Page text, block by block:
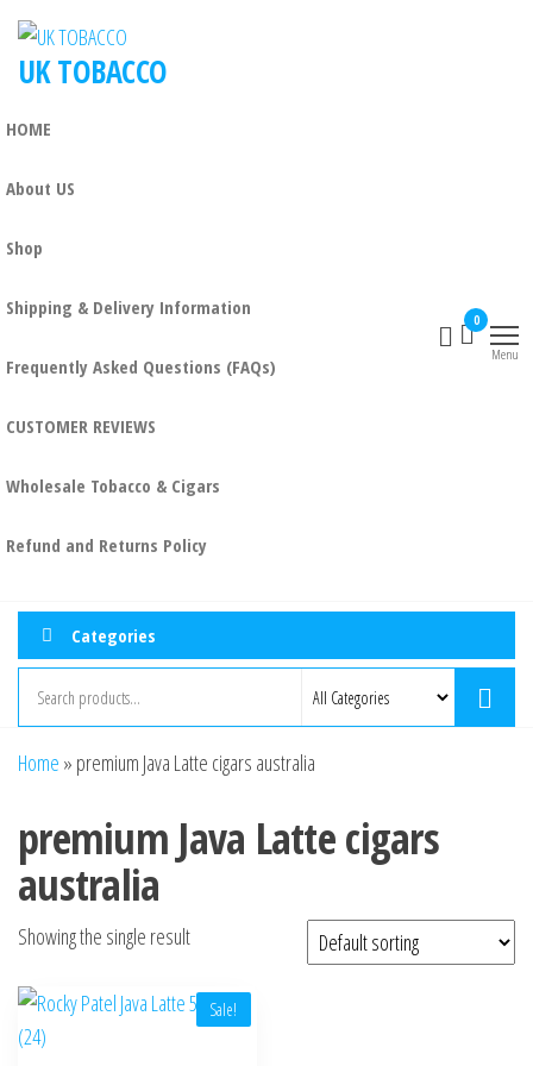
Skip
theUK TOBACCO
HOME
About US
Shop
Shipping & Delivery Information
Frequently Asked Questions (FAQs)
CUSTOMER REVIEWS
Wholesale Tobacco & Cigars
Refund and Returns Policy
0
Menu
Categories
Home » premium Java Latte cigars australia
premium Java Latte cigars
australia
Showing the single result
Sale!